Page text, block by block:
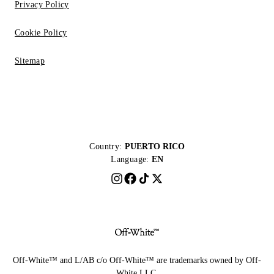
Privacy Policy
Cookie Policy
Sitemap
Country: PUERTO RICO
Language: EN
Off-White™ and L/AB c/o Off-White™ are trademarks owned by Off-